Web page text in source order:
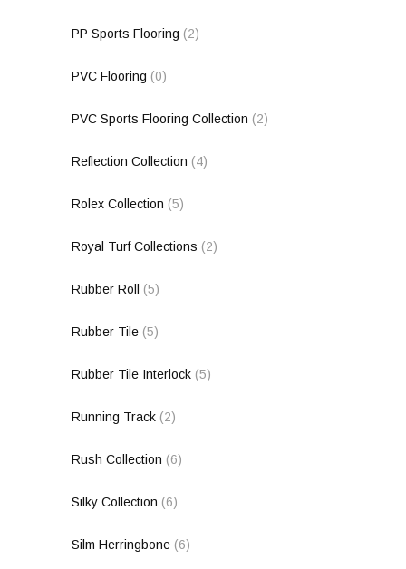
PP Sports Flooring (2)
PVC Flooring (0)
PVC Sports Flooring Collection (2)
Reflection Collection (4)
Rolex Collection (5)
Royal Turf Collections (2)
Rubber Roll (5)
Rubber Tile (5)
Rubber Tile Interlock (5)
Running Track (2)
Rush Collection (6)
Silky Collection (6)
Silm Herringbone (6)